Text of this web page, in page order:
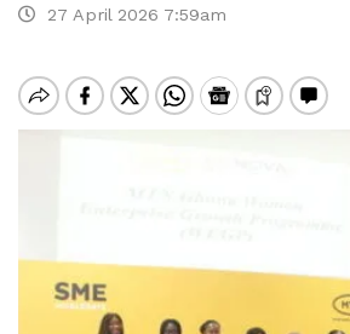
27 April 2026 7:59am